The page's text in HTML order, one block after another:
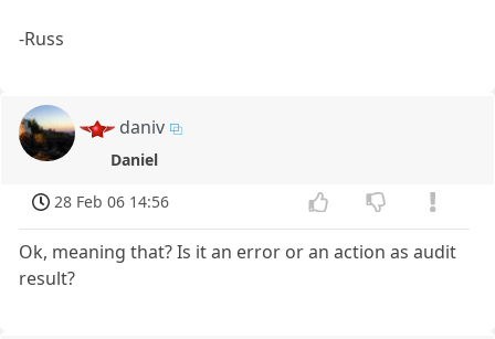
-Russ
daniv
Daniel
28 Feb 06 14:56
Ok, meaning that? Is it an error or an action as audit
result?